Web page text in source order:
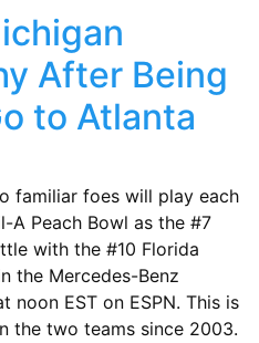
After Being
to Atlanta
familiar foes will play each
A Peach Bowl as the #7
with the #10 Florida
the Mercedes-Benz
noon EST on ESPN. This is
the two teams since 2003.